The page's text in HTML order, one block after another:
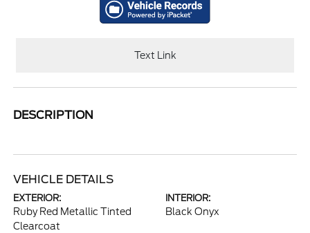
Text Link
DESCRIPTION
VEHICLE DETAILS
EXTERIOR:
Ruby Red Metallic Tinted
Clearcoat
INTERIOR:
Black Onyx